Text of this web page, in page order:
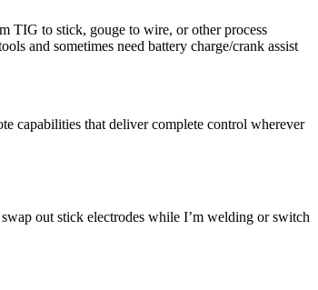
TIG to stick, gouge to wire, or other process
and sometimes need battery charge/crank assist
capabilities that deliver complete control wherever
out stick electrodes while I’m welding or switch